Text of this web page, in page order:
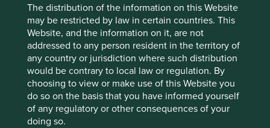
The distribution of the information on this Website
may be restricted by law in certain countries. This
Website, and the information on it, are not
addressed to any person resident in the territory of
any country or jurisdiction where such distribution
would be contrary to local law or regulation. By
choosing to view or make use of this Website you
do so on the basis that you have informed yourself
of any regulatory or other consequences of your
doing so.
Unveiling the AI investment phenomenon: Exploring
the market euphoria
14 August 2024